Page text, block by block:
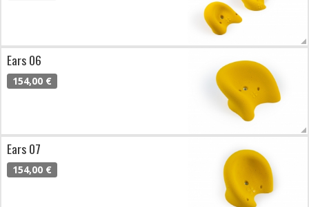
Ears 06
154,00 €
Ears 07
154,00 €